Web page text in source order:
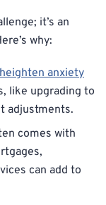
it’s an
why:
heighten anxiety
like upgrading to
adjustments.
comes with
can add to